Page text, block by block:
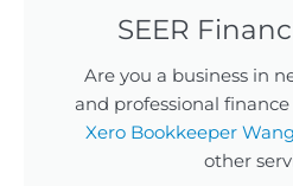
SEER
Are you a business in
and professional finance
Xero Bookkeeper
other